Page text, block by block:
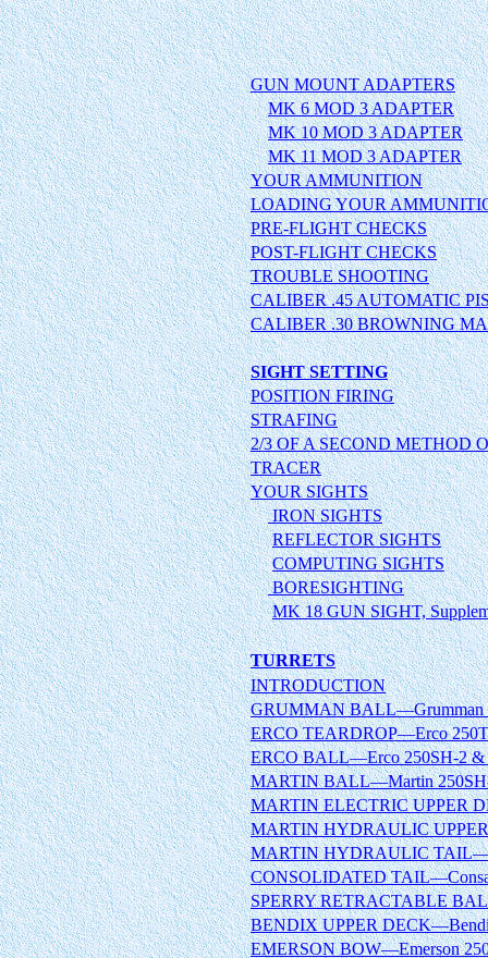
GUN MOUNT ADAPTERS
MK 6 MOD 3 ADAPTER
MK 10 MOD 3 ADAPTER
MK 11 MOD 3 ADAPTER
YOUR AMMUNITION
LOADING YOUR
PRE-FLIGHT CHECKS
POST-FLIGHT CHECKS
TROUBLE SHOOTING
CALIBER .45 AUTOMATIC
CALIBER .30 BROWNING
SIGHT SETTING
POSITION FIRING
STRAFING
2/3 OF A SECOND METHOD
TRACER
YOUR SIGHTS
IRON SIGHTS
REFLECTOR SIGHTS
COMPUTING SIGHTS
BORESIGHTING
MK 18 GUN SIGHT,
TURRETS
INTRODUCTION
GRUMMAN BALL—Grumman
ERCO TEARDROP—Erco
ERCO BALL—Erco 250SH-2 &
MARTIN BALL—Martin
MARTIN ELECTRIC UPPER
MARTIN HYDRAULIC
MARTIN HYDRAULIC
CONSOLIDATED
SPERRY RETRACTABLE
BENDIX UPPER
EMERSON BOW—Emerson